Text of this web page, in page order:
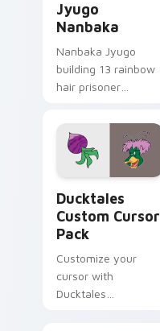
Jyugo
Nanbaka
Nanbaka Jyugo
building 13 rainbow
hair prisoner
comedy chaos
paints rainbow tabs
on your pointer pair.
Ducktales
Custom Cursor
Pack
Customize your
cursor with
Ducktales